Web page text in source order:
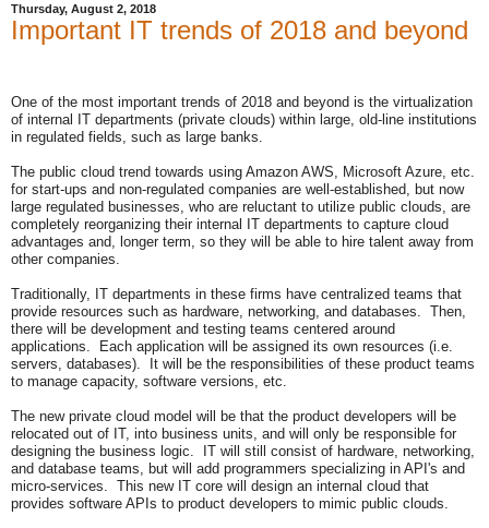
Thursday, August 2, 2018
Important IT trends of 2018 and beyond
One of the most important trends of 2018 and beyond is the virtualization
of internal IT departments (private clouds) within large, old-line institutions
in regulated fields, such as large banks.
The public cloud trend towards using Amazon AWS, Microsoft Azure, etc.
for start-ups and non-regulated companies are well-established, but now
large regulated businesses, who are reluctant to utilize public clouds, are
completely reorganizing their internal IT departments to capture cloud
advantages and, longer term, so they will be able to hire talent away from
other companies.
Traditionally, IT departments in these firms have centralized teams that
provide resources such as hardware, networking, and databases. Then,
there will be development and testing teams centered around
applications. Each application will be assigned its own resources (i.e.
servers, databases). It will be the responsibilities of these product teams
to manage capacity, software versions, etc.
The new private cloud model will be that the product developers will be
relocated out of IT, into business units, and will only be responsible for
designing the business logic. IT will still consist of hardware, networking,
and database teams, but will add programmers specializing in API's and
micro-services. This new IT core will design an internal cloud that
provides software APIs to product developers to mimic public clouds.